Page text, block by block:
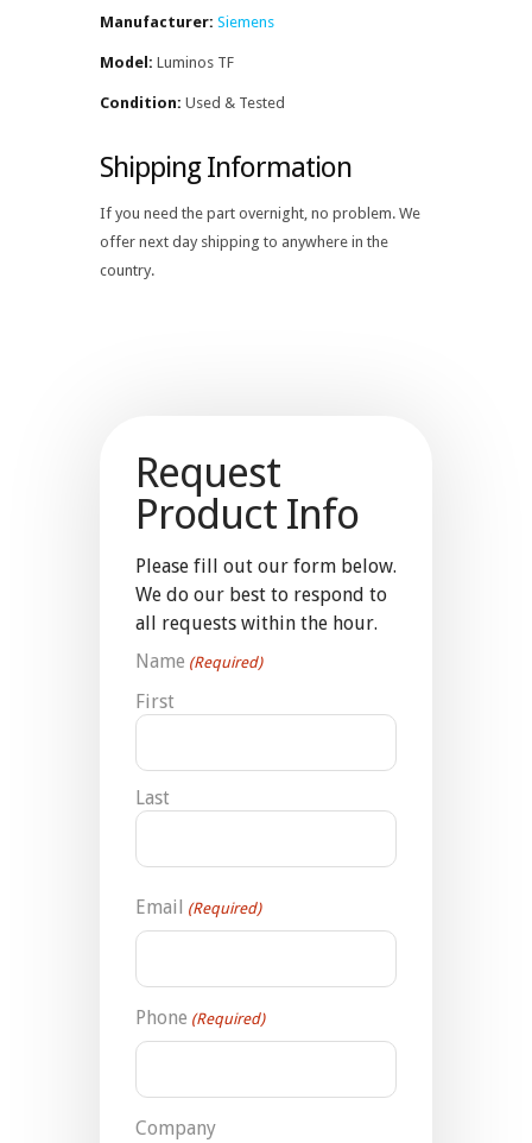
Manufacturer: Siemens
Model: Luminos TF
Condition: Used & Tested
Shipping Information
If you need the part overnight, no problem. We
offer next day shipping to anywhere in the
country.
Request
Product Info
Please fill out our form below.
We do our best to respond to
all requests within the hour.
Name (Required)
First
Last
Email (Required)
Phone (Required)
Company